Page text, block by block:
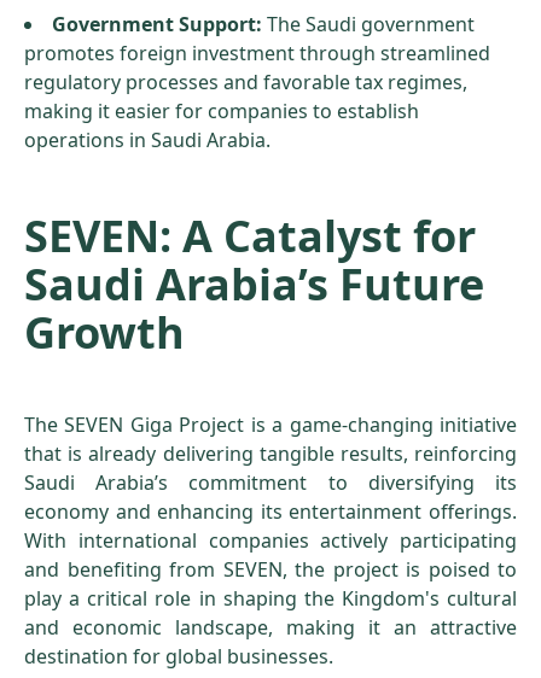
Government Support: The Saudi government
promotes foreign investment through streamlined
regulatory processes and favorable tax regimes,
making it easier for companies to establish
operations in Saudi Arabia.
SEVEN: A Catalyst for
Saudi Arabia’s Future
Growth
The SEVEN Giga Project is a game-changing initiative
that is already delivering tangible results, reinforcing
Saudi Arabia’s commitment to diversifying its
economy and enhancing its entertainment offerings.
With international companies actively participating
and benefiting from SEVEN, the project is poised to
play a critical role in shaping the Kingdom's cultural
and economic landscape, making it an attractive
destination for global businesses.